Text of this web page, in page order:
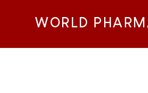
WORLD